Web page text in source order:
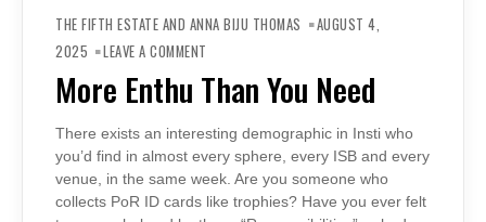
THE FIFTH ESTATE AND ANNA BIJU THOMAS
AUGUST 4,
2025
LEAVE A COMMENT
ON
THAN
YOU
NEED
More Enthu Than You Need
There exists an interesting demographic in Insti who
you’d find in almost every sphere, every ISB and every
venue, in the same week. Are you someone who
collects PoR ID cards like trophies? Have you ever felt